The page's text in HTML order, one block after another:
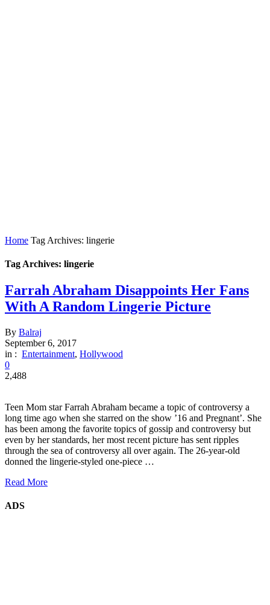
Home Tag Archives: lingerie
Tag Archives: lingerie
Farrah Abraham Disappoints Her Fans
With A Random Lingerie Picture
By Balraj
September 6, 2017
in : Entertainment, Hollywood
0
2,488
Teen Mom star Farrah Abraham became a topic of controversy a
long time ago when she starred on the show ’16 and Pregnant’. She
has been among the favorite topics of gossip and controversy but
even by her standards, her most recent picture has sent ripples
through the sea of controversy all over again. The 26-year-old
donned the lingerie-styled one-piece …
Read More
ADS